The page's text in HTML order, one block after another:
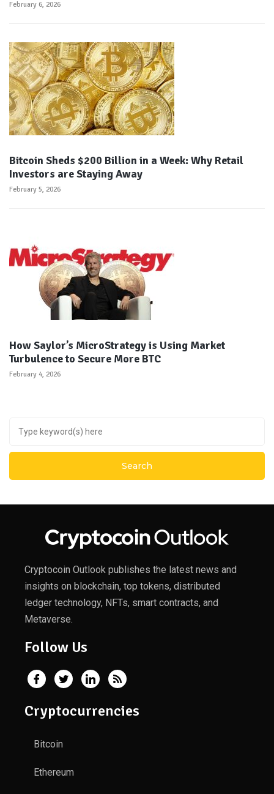
February 6, 2026
Bitcoin Sheds $200 Billion in a Week: Why Retail
Investors are Staying Away
February 5, 2026
How Saylor’s MicroStrategy is Using Market
Turbulence to Secure More BTC
February 4, 2026
Cryptocoin Outlook publishes the latest news and
insights on blockchain, top tokens, distributed
ledger technology, NFTs, smart contracts, and
Metaverse.
Follow Us
Cryptocurrencies
Bitcoin
Ethereum